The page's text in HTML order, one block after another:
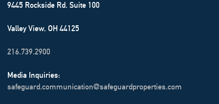
9445 Rockside Rd. Suite 100
Valley View, OH 44125
216.739.2900
Media Inquiries:
safeguard.communication@safeguardproperties.com